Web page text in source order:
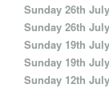
Sunday 26th
Sunday 26th
Sunday 19th
Sunday 19th
Sunday 12th